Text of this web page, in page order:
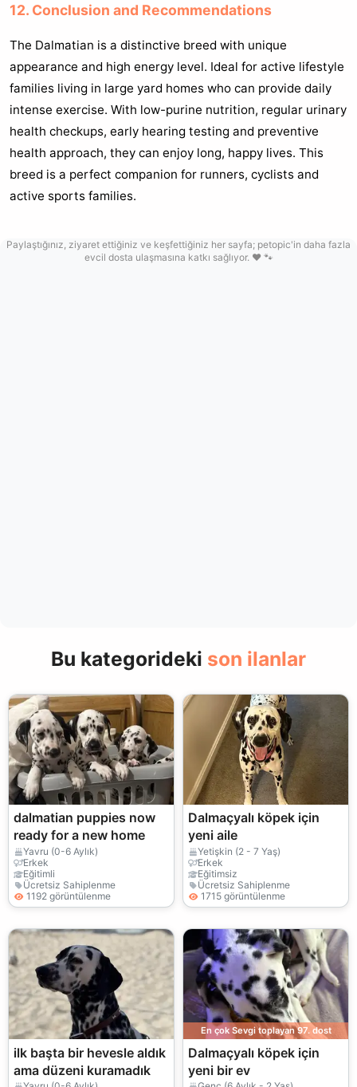
12. Conclusion and Recommendations
The Dalmatian is a distinctive breed with unique
appearance and high energy level. Ideal for active lifestyle
families living in large yard homes who can provide daily
intense exercise. With low-purine nutrition, regular urinary
health checkups, early hearing testing and preventive
health approach, they can enjoy long, happy lives. This
breed is a perfect companion for runners, cyclists and
active sports families.
Paylaştığınız, ziyaret ettiğiniz ve keşfettiğiniz her sayfa; petopic'in daha fazla
evcil dosta ulaşmasına katkı sağlıyor. ❤️ 🐾
Bu kategorideki son ilanlar
dalmatian puppies now
ready for a new home
Yavru (0-6 Aylık)
Erkek
Eğitimli
Ücretsiz Sahiplenme
1192 görüntülenme
Dalmaçyalı köpek için
yeni aile
Yetişkin (2 - 7 Yaş)
Erkek
Eğitimsiz
Ücretsiz Sahiplenme
1715 görüntülenme
ilk başta bir hevesle aldık
ama düzeni kuramadık
En çok Sevgi toplayan 97. dost
Dalmaçyalı köpek için
yeni bir ev